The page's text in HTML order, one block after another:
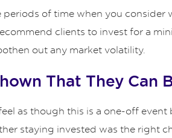
periods of time when you
clients to invest for a
out any market volatility.
That They Can
as though this is a one-off
staying invested was the right